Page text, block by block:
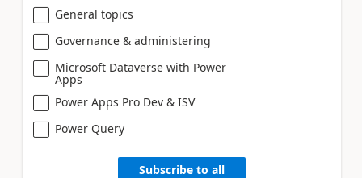
General topics
Governance & administering
Microsoft Dataverse with Power
Apps
Power Apps Pro Dev & ISV
Power Query
Subscribe to all